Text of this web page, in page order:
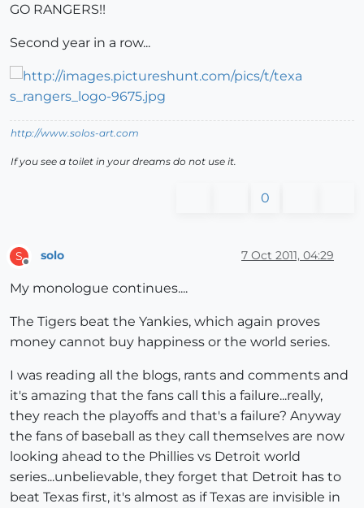
GO RANGERS!!
Second year in a row...
http://www.solos-art.com
If you see a toilet in your dreams do not use it.
0
S solo 7 Oct 2011, 04:29
My monologue continues....
The Tigers beat the Yankies, which again proves
money cannot buy happiness or the world series.
I was reading all the blogs, rants and comments and
it's amazing that the fans call this a failure...really,
they reach the playoffs and that's a failure? Anyway
the fans of baseball as they call themselves are now
looking ahead to the Phillies vs Detroit world
series...unbelievable, they forget that Detroit has to
beat Texas first, it's almost as if Texas are invisible in